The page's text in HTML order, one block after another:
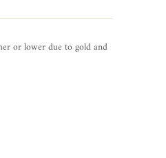
or lower due to gold and